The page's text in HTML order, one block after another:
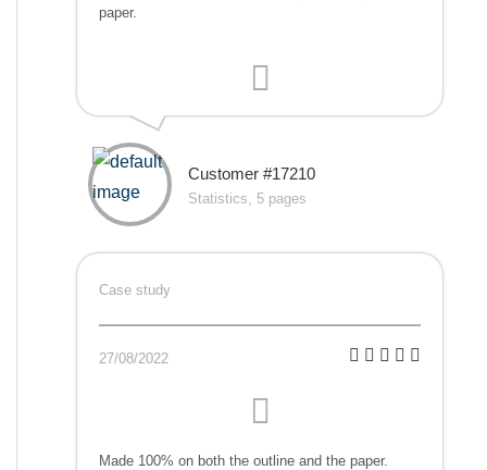
paper.
Customer #17210
Statistics, 5 pages
Case study
27/08/2022
Made 100% on both the outline and the paper.